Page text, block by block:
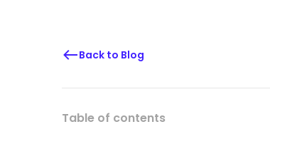
Back to Blog
Table of contents